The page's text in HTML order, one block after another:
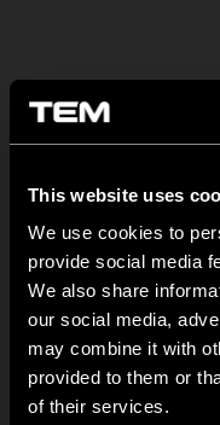
This website uses
We use cookies to
provide social media
We also share
our social media,
may combine it with
provided to them or
of their services.
MODUL EDGE – Design
Switches
23 června
MODUL EDGE
flexibility. It can be...